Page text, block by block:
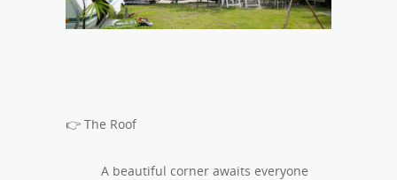
👉 The Roof
A beautiful corner awaits everyone